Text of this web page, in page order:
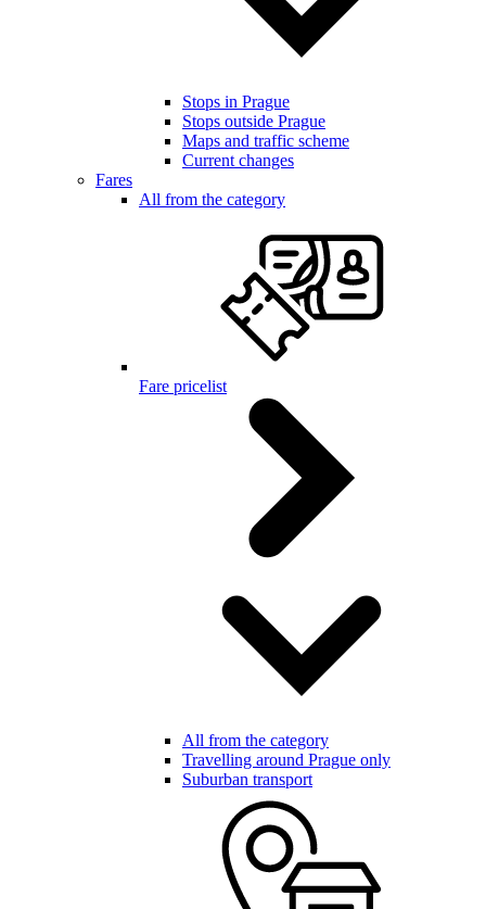
Stops in Prague
Stops outside Prague
Maps and traffic scheme
Current changes
Fares
All from the category
Fare pricelist
All from the category
Travelling around Prague only
Suburban transport